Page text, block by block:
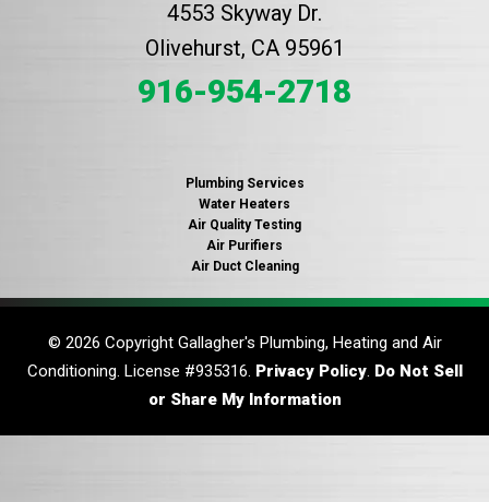
4553 Skyway Dr.
Olivehurst, CA 95961
916-954-2718
Plumbing Services
Water Heaters
Air Quality Testing
Air Purifiers
Air Duct Cleaning
© 2026 Copyright Gallagher's Plumbing, Heating and Air
Conditioning. License #935316. Privacy Policy. Do Not Sell
or Share My Information